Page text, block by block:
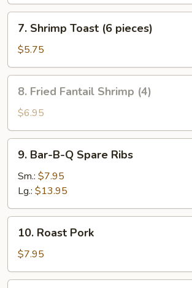
Shrimp
Toast
(6
pieces)
7. Shrimp Toast (6 pieces)
$5.75
Fried
Fantail
Shrimp
(4)
8. Fried Fantail Shrimp (4)
$6.95
Bar-
B-
Spare
Ribs
9. Bar-B-Q Spare Ribs
Sm.: $7.95
Lg.: $13.95
Roast
Pork
10. Roast Pork
$7.95